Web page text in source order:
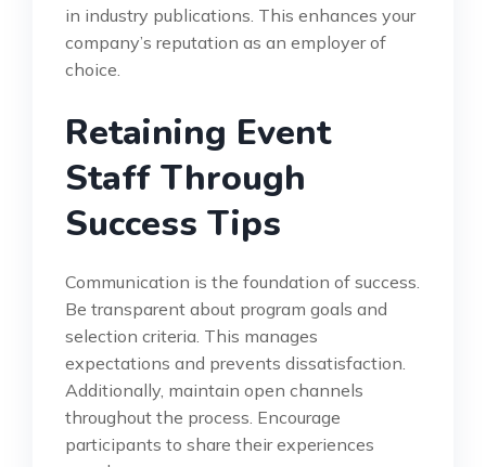
in industry publications. This enhances your
company’s reputation as an employer of
choice.
Retaining Event
Staff Through
Success Tips
Communication is the foundation of success.
Be transparent about program goals and
selection criteria. This manages
expectations and prevents dissatisfaction.
Additionally, maintain open channels
throughout the process. Encourage
participants to share their experiences